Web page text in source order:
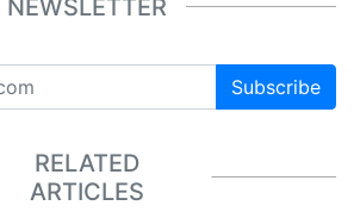
NEWSLETTER
Subscribe
RELATED
ARTICLES